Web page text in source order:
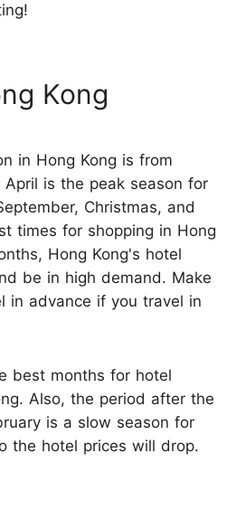
Kong
in Hong Kong is from
is the peak season for
Christmas, and
times for shopping in Hong
Hong Kong's hotel
be in high demand. Make
in advance if you travel in
best months for hotel
Also, the period after the
is a slow season for
the hotel prices will drop.